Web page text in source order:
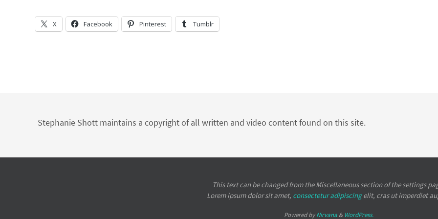
X Facebook Pinterest Tumblr
Stephanie Shott maintains a copyright of all written and video content found on this site.
This text can be changed from the Miscellaneous section of the settings
Lorem ipsumdolor sit amet, consectetur adipiscingelit, cras ut imperdiet
Powered byNirvana& WordPress.